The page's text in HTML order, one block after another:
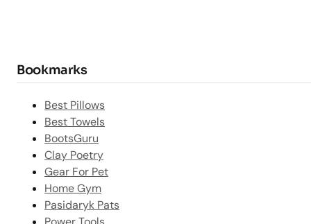
Bookmarks
Best Pillows
Best Towels
BootsGuru
Clay Poetry
Gear For Pet
Home Gym
Pasidaryk Pats